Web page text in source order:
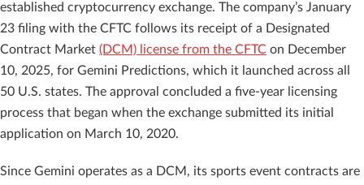
established cryptocurrency exchange. The company’s January
23 filing with the CFTC follows its receipt of a Designated
Contract Market (DCM) license from the CFTC on December
10, 2025, for Gemini Predictions, which it launched across all
50 U.S. states. The approval concluded a five-year licensing
process that began when the exchange submitted its initial
application on March 10, 2020.
Since Gemini operates as a DCM, its sports event contracts are